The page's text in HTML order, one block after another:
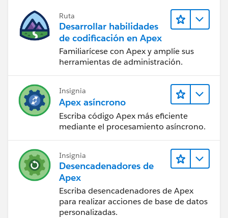
Ruta
Desarrollar habilidades
de codificación en Apex
Familiarícese con Apex y amplíe sus
herramientas de administración.
Insignia
Apex asíncrono
Escriba código Apex más eficiente
mediante el procesamiento asíncrono.
Insignia
Desencadenadores de
Apex
Escriba desencadenadores de Apex
para realizar acciones de base de datos
personalizadas.